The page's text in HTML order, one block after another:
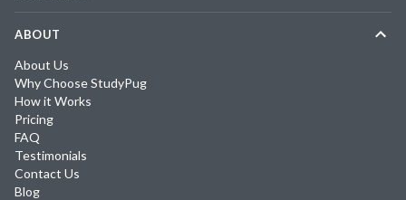
ABOUT
About Us
Why Choose StudyPug
How it Works
Pricing
FAQ
Testimonials
Contact Us
Blog